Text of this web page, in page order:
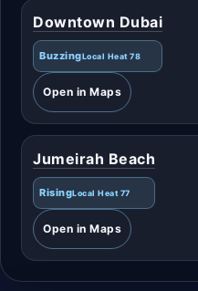
Downtown Dubai
BuzzingLocal Heat 78
Open in Maps
Jumeirah Beach
RisingLocal Heat 77
Open in Maps